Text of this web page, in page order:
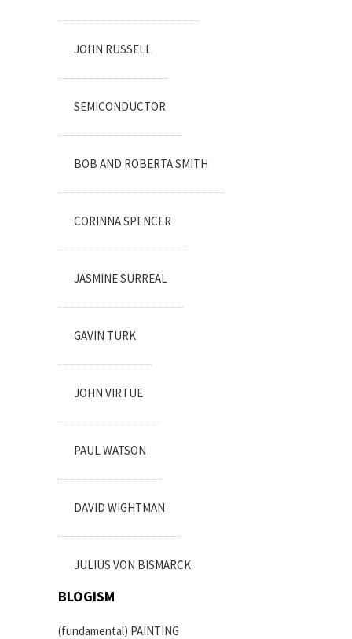
JOHN RUSSELL
SEMICONDUCTOR
BOB AND ROBERTA SMITH
CORINNA SPENCER
JASMINE SURREAL
GAVIN TURK
JOHN VIRTUE
PAUL WATSON
DAVID WIGHTMAN
JULIUS VON BISMARCK
BLOGISM
(fundamental) PAINTING